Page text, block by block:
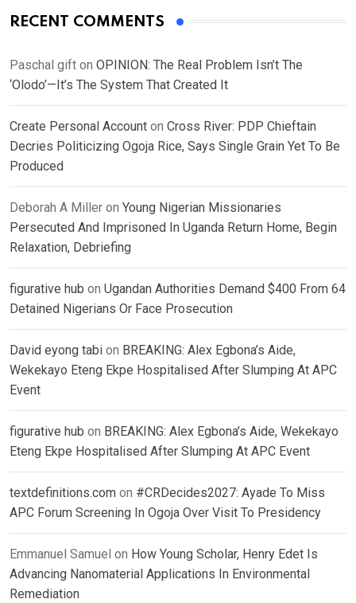
RECENT COMMENTS
Paschal gift on OPINION: The Real Problem Isn’t The
‘Olodo’—It’s The System That Created It
Create Personal Account on Cross River: PDP Chieftain
Decries Politicizing Ogoja Rice, Says Single Grain Yet To Be
Produced
Deborah A Miller on Young Nigerian Missionaries
Persecuted And Imprisoned In Uganda Return Home, Begin
Relaxation, Debriefing
figurative hub on Ugandan Authorities Demand $400 From 64
Detained Nigerians Or Face Prosecution
David eyong tabi on BREAKING: Alex Egbona’s Aide,
Wekekayo Eteng Ekpe Hospitalised After Slumping At APC
Event
figurative hub on BREAKING: Alex Egbona’s Aide, Wekekayo
Eteng Ekpe Hospitalised After Slumping At APC Event
textdefinitions.com on #CRDecides2027: Ayade To Miss
APC Forum Screening In Ogoja Over Visit To Presidency
Emmanuel Samuel on How Young Scholar, Henry Edet Is
Advancing Nanomaterial Applications In Environmental
Remediation